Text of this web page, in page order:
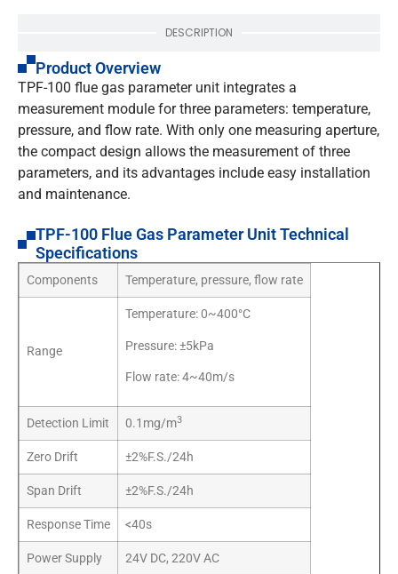
DESCRIPTION
Product Overview
TPF-100 flue gas parameter unit integrates a
measurement module for three parameters: temperature,
pressure, and flow rate. With only one measuring aperture,
the compact design allows the measurement of three
parameters, and its advantages include easy installation
and maintenance.
TPF-100 Flue Gas Parameter Unit Technical
Specifications
Components Temperature, pressure, flow rate
Range
Temperature: 0~400°C
Pressure: ±5kPa
Flow rate: 4~40m/s
Detection Limit 0.1mg/m3
Zero Drift ±2%F.S./24h
Span Drift ±2%F.S./24h
Response Time <40s
Power Supply 24V DC, 220V AC